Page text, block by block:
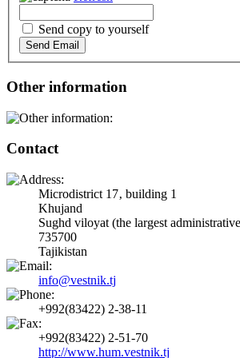
Send copy to yourself
Send Email
Other information
Contact
Microdistrict 17‚ building 1
Khujand
Sughd viloyat (the largest
735700
Tajikistan
info@vestnik.tj
+992(83422) 2-38-11
+992(83422) 2-51-70
http://www.hum.vestnik.tj